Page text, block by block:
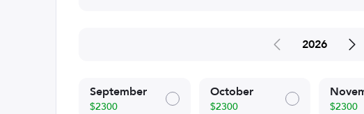
2026
September
$2300
October
$2300 $2300